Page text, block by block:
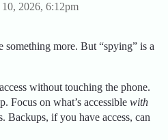
2026, 6:12pm
more. But “spying” is a
without touching the phone.
Focus on what’s accessible with
Backups, if you have access, can